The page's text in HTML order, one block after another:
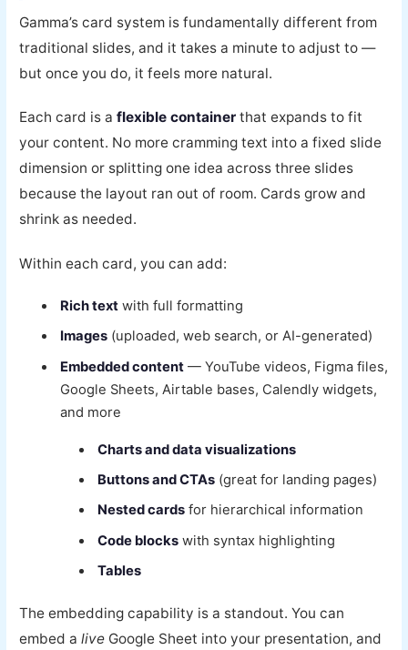
Gamma’s card system is fundamentally different from
traditional slides, and it takes a minute to adjust to —
but once you do, it feels more natural.
Each card is aflexible container that expands to fit
your content. No more cramming text into a fixed slide
dimension or splitting one idea across three slides
because the layout ran out of room. Cards grow and
shrink as needed.
Within each card, you can add:
Rich text with full formatting
Images (uploaded, web search, or AI-generated)
Embedded content — YouTube videos, Figma files,
Google Sheets, Airtable bases, Calendly widgets,
and more
Charts and data visualizations
Buttons and CTAs (great for landing pages)
Nested cards for hierarchical information
Code blocks with syntax highlighting
Tables
The embedding capability is a standout. You can
embed alive Google Sheet into your presentation, and